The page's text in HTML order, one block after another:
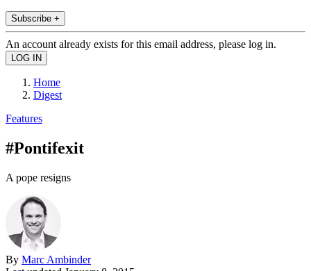
Subscribe +
An account already exists for this email address, please log in.
Home
Digest
Features
#Pontifexit
A pope resigns
By Marc Ambinder